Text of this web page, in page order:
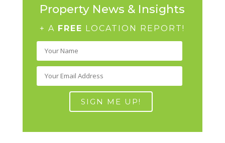
Property News & Insights
+ A FREE LOCATION REPORT!